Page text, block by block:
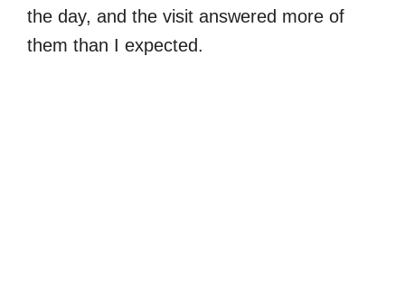
the day, and the visit answered more of
them than I expected.